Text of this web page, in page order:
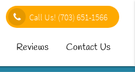
Call Us! (703) 651-1566
Reviews Contact Us